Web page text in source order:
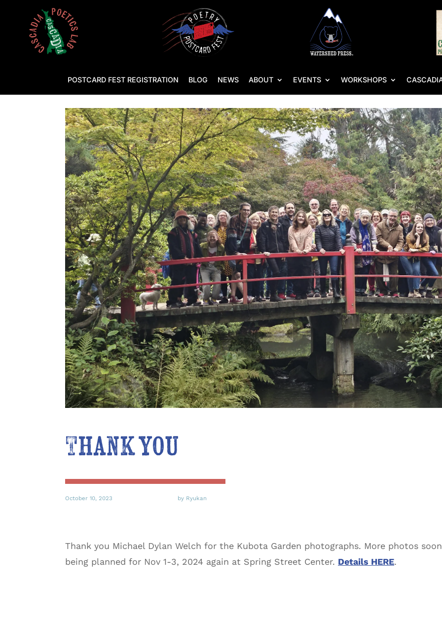
POSTCARD FEST REGISTRATION BLOG NEWS ABOUT EVENTS WORKSHOPS
Thank you
October 10, 2023 by Ryukan
Thank you Michael Dylan Welch for the Kubota Garden photographs. More photos
being planned for Nov 1-3, 2024 again at Spring Street Center. Details HERE.